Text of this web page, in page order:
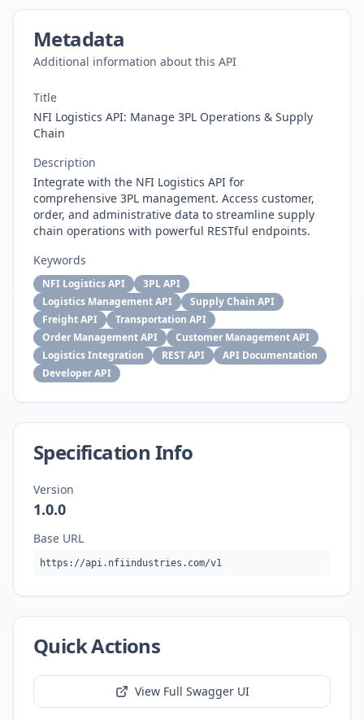
Metadata
Additional information about this API
Title
NFI Logistics API: Manage 3PL Operations & Supply
Chain
Description
Integrate with the NFI Logistics API for
comprehensive 3PL management. Access customer,
order, and administrative data to streamline supply
chain operations with powerful RESTful endpoints.
Keywords
NFI Logistics API
3PL API
Logistics Management API
Supply Chain API
Freight API
Transportation API
Order Management API
Customer Management API
Logistics Integration
REST API
API Documentation
Developer API
Specification Info
Version
1.0.0
Base URL
https://api.nfiindustries.com/v1
Quick Actions
View Full Swagger UI